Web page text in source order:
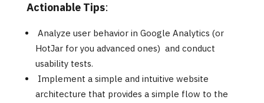
Actionable Tips:
Analyze user behavior in Google Analytics (or
HotJar for you advanced ones) and conduct
usability tests.
Implement a simple and intuitive website
architecture that provides a simple flow to the